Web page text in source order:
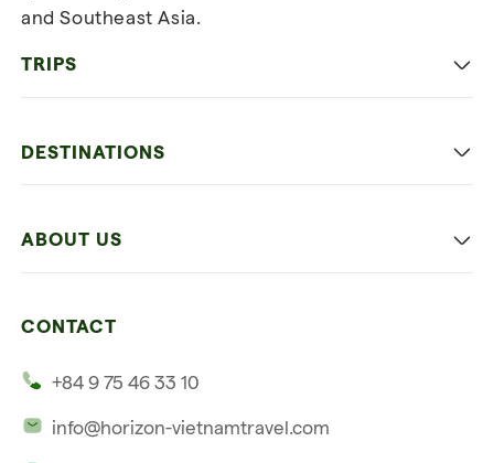
and Southeast Asia.
TRIPS
Nature and Active travel
DESTINATIONS
ABOUT US
CONTACT
+84 9 75 46 33 10
info@horizon-vietnamtravel.com